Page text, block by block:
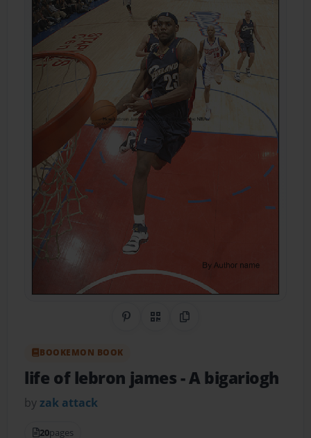
Share on Pinterest
QR CodeCopy Link
BOOKEMON BOOK
life of lebron james- A bigariogh
byzak attack
20pages